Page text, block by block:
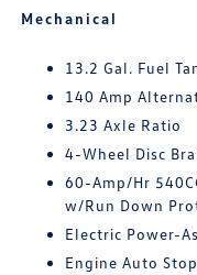
Mechanical
13.2 Gal. Fuel
140 Amp
3.23 Axle Ratio
4-Wheel Disc
60-Amp/Hr
w/Run Down
Electric Power-
Engine Auto